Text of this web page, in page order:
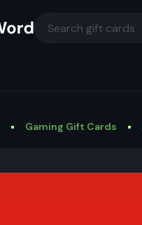
Gaming Gift Cards